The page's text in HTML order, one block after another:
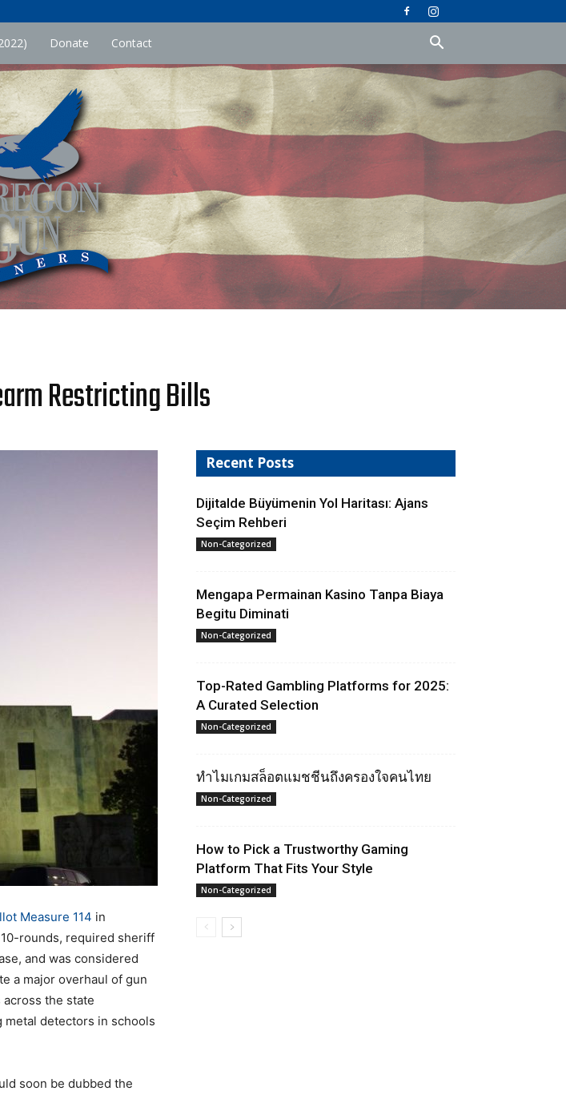
Donate Contact
Restricting Bills
Measure 114 in
rounds, required sheriff
and was considered
a major overhaul of gun
the state
detectors in schools
soon be dubbed the
Recent Posts
Dijitalde Büyümenin Yol Haritası: Ajans
Seçim Rehberi
Non-Categorized
Mengapa Permainan Kasino Tanpa Biaya
Begitu Diminati
Non-Categorized
Top-Rated Gambling Platforms for 2025:
A Curated Selection
Non-Categorized
ทำไมเกมสล็อตแมชชีนถึงครองใจคนไทย
Non-Categorized
How to Pick a Trustworthy Gaming
Platform That Fits Your Style
Non-Categorized